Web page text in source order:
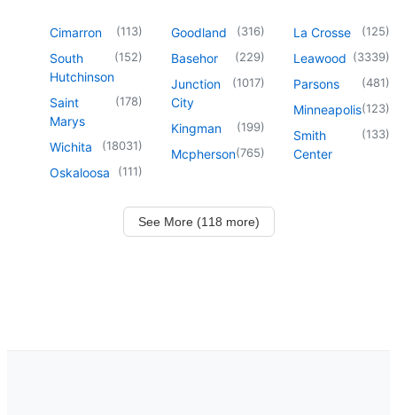
Cimarron (113)
South
Hutchinson
(152)
Saint
Marys
(178)
Wichita (18031)
Oskaloosa (111)
Goodland (316)
Basehor (229)
Junction
City
(1017)
Kingman (199)
Mcpherson(765)
La Crosse (125)
Leawood (3339)
Parsons (481)
Minneapolis(123)
Smith
Center
(133)
See More (118 more)